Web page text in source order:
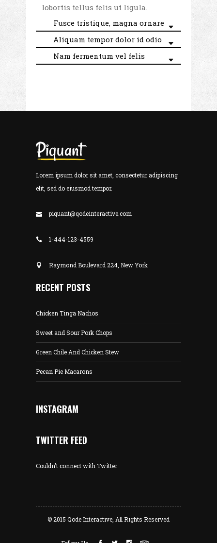
lobortis tellus felis ut ligula.
Fusce tristique, magna ornare
Aliquam tempor dolor id odio
Nam fermentum vel felis
Lorem ipsum dolor sit amet, consectetur adipiscing
elit, sed do eiusmod tempor.
piquant@qodeinteractive.com
1-444-123-4559
Raymond Boulevard 224, New York
RECENT POSTS
Chicken Tinga Nachos
Sweet and Sour Pork Chops
Green Chile And Chicken Stew
Pecan Pie Macarons
INSTAGRAM
TWITTER FEED
Couldn't connect with Twitter
© 2015 Qode Interactive, All Rights Reserved